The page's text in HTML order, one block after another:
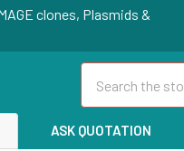
clones, Plasmids &
ASK QUOTATION